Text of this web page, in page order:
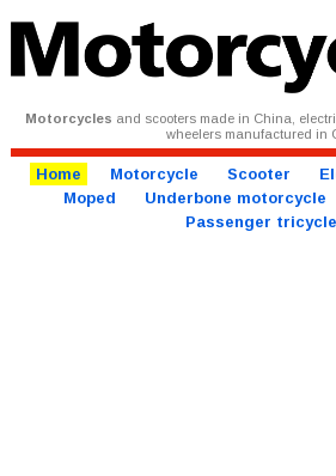
Motorcycles and scooters made in China,
wheelers manufactured in
Home Motorcycle Scooter
Moped
Underbone motorcycle
Passenger tricycle